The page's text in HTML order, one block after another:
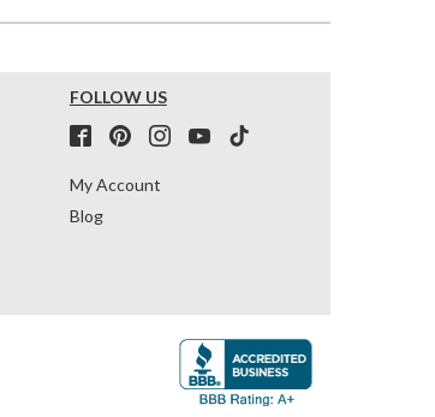
FOLLOW US
My Account
Blog